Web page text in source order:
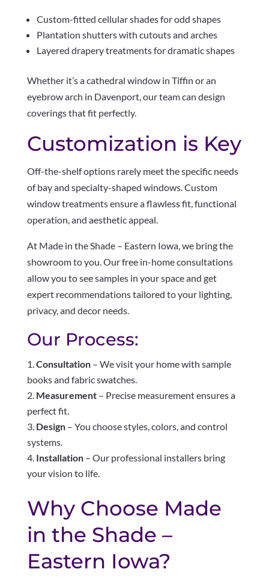
Custom-fitted cellular shades for odd shapes
Plantation shutters with cutouts and arches
Layered drapery treatments for dramatic shapes
Whether it’s a cathedral window in Tiffin or an
eyebrow arch in Davenport, our team can design
coverings that fit perfectly.
Customization is Key
Off-the-shelf options rarely meet the specific needs
of bay and specialty-shaped windows. Custom
window treatments ensure a flawless fit, functional
operation, and aesthetic appeal.
At Made in the Shade – Eastern Iowa, we bring the
showroom to you. Our free in-home consultations
allow you to see samples in your space and get
expert recommendations tailored to your lighting,
privacy, and decor needs.
Our Process:
Consultation– We visit your home with sample
books and fabric swatches.
Measurement– Precise measurement ensures a
perfect fit.
Design– You choose styles, colors, and control
systems.
Installation– Our professional installers bring
your vision to life.
Why Choose Made
in the Shade –
Eastern Iowa?